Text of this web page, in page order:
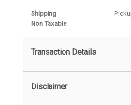
Shipping
Non Taxable
Transaction Details
Disclaimer